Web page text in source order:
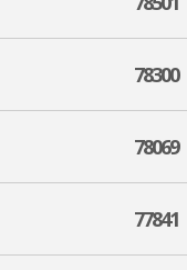
78300
78069
77841